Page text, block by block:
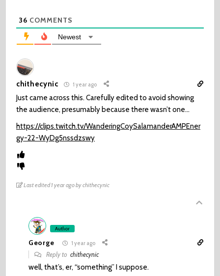
36 COMMENTS
Newest
chithecynic 1 year ago
Just came across this. Carefully edited to avoid showing
the audience, presumably because there wasn’t one…
https://clips.twitch.tv/WanderingCoySalamanderAMPEner
gy-22-WyDg5nssdzswy
Last edited 1 year ago by chithecynic
Author
George 1 year ago
Reply tochithecynic
well, that’s, er, “something” I suppose.